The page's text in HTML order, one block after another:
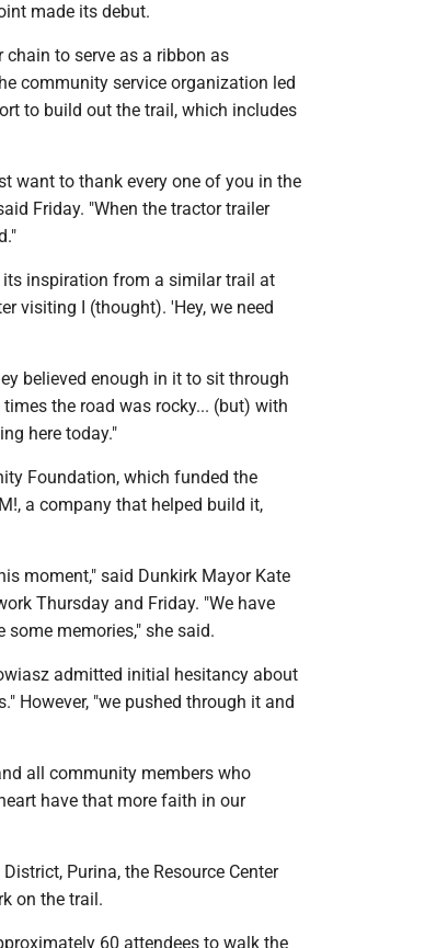
made its debut.
to serve as a ribbon as
community service organization led
to build out the trail, which includes
want to thank every one of you in the
Friday. "When the tractor trailer
inspiration from a similar trail at
visiting I (thought). 'Hey, we need
believed enough in it to sit through
the road was rocky... (but) with
here today."
Foundation, which funded the
a company that helped build it,
moment," said Dunkirk Mayor Kate
Thursday and Friday. "We have
memories," she said.
admitted initial hesitancy about
However, "we pushed through it and
all community members who
have that more faith in our
Purina, the Resource Center
on the trail.
60 attendees to walk the